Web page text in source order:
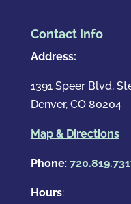
Contact Info
Address:
1391 Speer Blvd,
Denver, CO 80204
Map & Directions
Phone:
Hours: